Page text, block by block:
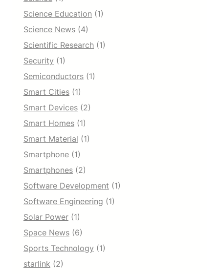
Science Education (1)
Science News (4)
Scientific Research (1)
Security (1)
Semiconductors (1)
Smart Cities (1)
Smart Devices (2)
Smart Homes (1)
Smart Material (1)
Smartphone (1)
Smartphones (2)
Software Development (1)
Software Engineering (1)
Solar Power (1)
Space News (6)
Sports Technology (1)
starlink (2)